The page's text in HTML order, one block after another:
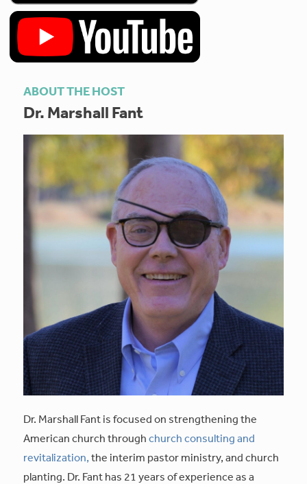
ABOUT THE HOST
Dr. Marshall Fant
Dr. Marshall Fant is focused on strengthening the
American church throughchurch consulting and
revitalization,the interim pastor ministry, and church
planting. Dr. Fant has 21 years of experience as a